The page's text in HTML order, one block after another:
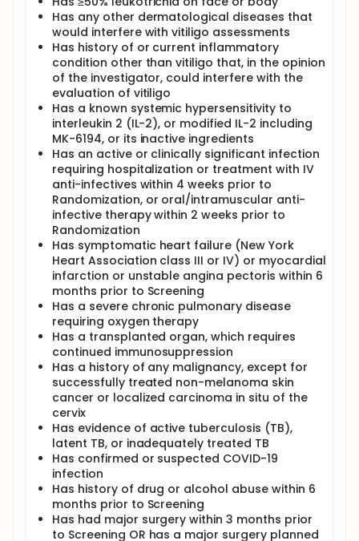
Has any other dermatological diseases that
would interfere with vitiligo assessments
Has history of or current inflammatory
condition other than vitiligo that, in the opinion
of the investigator, could interfere with the
evaluation of vitiligo
Has a known systemic hypersensitivity to
interleukin 2 (IL-2), or modified IL-2 including
MK-6194, or its inactive ingredients
Has an active or clinically significant infection
requiring hospitalization or treatment with IV
anti-infectives within 4 weeks prior to
Randomization, or oral/intramuscular anti-
infective therapy within 2 weeks prior to
Randomization
Has symptomatic heart failure (New York
Heart Association class III or IV) or myocardial
infarction or unstable angina pectoris within 6
months prior to Screening
Has a severe chronic pulmonary disease
requiring oxygen therapy
Has a transplanted organ, which requires
continued immunosuppression
Has a history of any malignancy, except for
successfully treated non-melanoma skin
cancer or localized carcinoma in situ of the
cervix
Has evidence of active tuberculosis (TB),
latent TB, or inadequately treated TB
Has confirmed or suspected COVID-19
infection
Has history of drug or alcohol abuse within 6
months prior to Screening
Has had major surgery within 3 months prior
to Screening OR has a major surgery planned